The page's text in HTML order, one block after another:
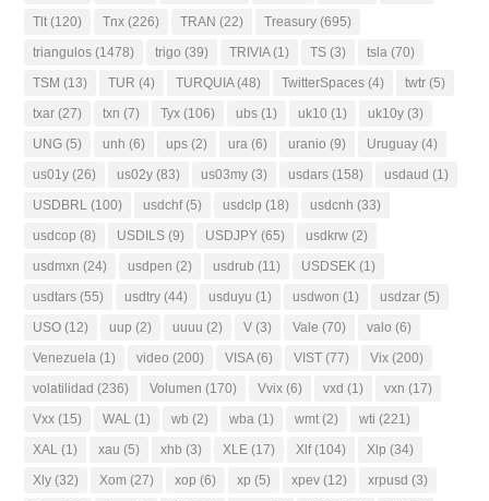
Tlt (120) Tnx (226) TRAN (22) Treasury (695)
triangulos (1478) trigo (39) TRIVIA(1) TS (3) tsla (70)
TSM (13) TUR (4) TURQUIA(48) TwitterSpaces (4) twtr (5)
txar (27) txn (7) Tyx (106) ubs (1) uk10 (1) uk10y (3)
UNG (5) unh (6) ups (2) ura (6) uranio (9) Uruguay (4)
us01y (26) us02y (83) us03my (3) usdars (158) usdaud (1)
USDBRL (100) usdchf(5) usdclp (18) usdcnh (33)
usdcop (8) USDILS (9) USDJPY (65) usdkrw (2)
usdmxn (24) usdpen (2) usdrub (11) USDSEK (1)
usdtars (55) usdtry (44) usduyu (1) usdwon (1) usdzar (5)
USO (12) uup (2) uuuu (2) V (3) Vale (70) valo (6)
Venezuela (1) video (200) VISA(6) VIST (77) Vix (200)
volatilidad (236) Volumen (170) Vvix (6) vxd (1) vxn (17)
Vxx (15) WAL (1) wb (2) wba (1) wmt (2) wti (221)
XAL (1) xau (5) xhb (3) XLE (17) Xlf(104) Xlp (34)
Xly (32) Xom (27) xop (6) xp (5) xpev (12) xrpusd (3)